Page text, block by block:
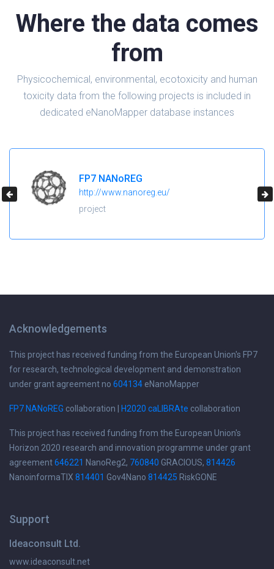
Where the data comes
from
Physicochemical, environmental, ecotoxicity and human
toxicity data from the following projects is included in
dedicated eNanoMapper database instances
FP7 NANoREG
http://www.nanoreg.eu/
project
Acknowledgements
This project has received funding from the European Union's FP7
for research, technological development and demonstration
under grant agreement no 604134 eNanoMapper
FP7 NANoREG collaboration | H2020 caLIBRAte collaboration
This project has received funding from the European Union's
Horizon 2020 research and innovation programme under grant
agreement646221 NanoReg2, 760840 GRACIOUS, 814426
NanoinformaTIX 814401 Gov4Nano 814425 RiskGONE
Support
Ideaconsult Ltd.
www.ideaconsult.net